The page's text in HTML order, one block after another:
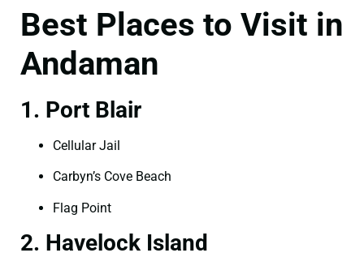
Best Places to Visit in
Andaman
1. Port Blair
Cellular Jail
Carbyn’s Cove Beach
Flag Point
2. Havelock Island